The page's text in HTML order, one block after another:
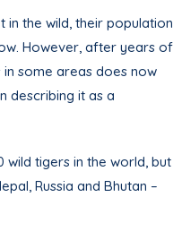
in the wild, their population
However, after years of
some areas does now
describing it as a
wild tigers in the world, but
Russia and Bhutan –